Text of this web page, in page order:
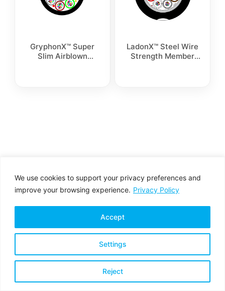
We use cookies to support your privacy preferences and
improve your browsing experience. Privacy Policy
Settings
Reject
Accept
GryphonX™ Super
Slim Airblown
LadonX™ Steel Wire
Strength Member
Copyright © 2026 All rights reserved
Privacy Policy Terms & Conditions